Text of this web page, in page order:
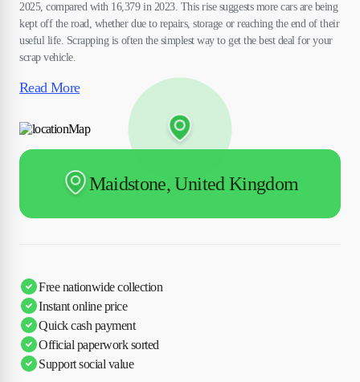
2025, compared with 16,379 in 2023. This rise suggests more cars are being
kept off the road, whether due to repairs, storage or reaching the end of their
useful life. Scrapping is often the simplest way to get the best deal for your
scrap vehicle.
Read More
Maidstone, United Kingdom
Free nationwide collection
Instant online price
Quick cash payment
Official paperwork sorted
Support social value